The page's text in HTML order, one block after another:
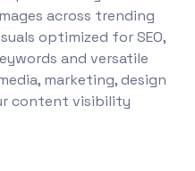
across trending
optimized for SEO,
and versatile
marketing, design
content visibility